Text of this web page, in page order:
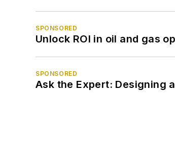
SPONSORED
Unlock ROI in oil and gas
SPONSORED
Ask the Expert: Designing